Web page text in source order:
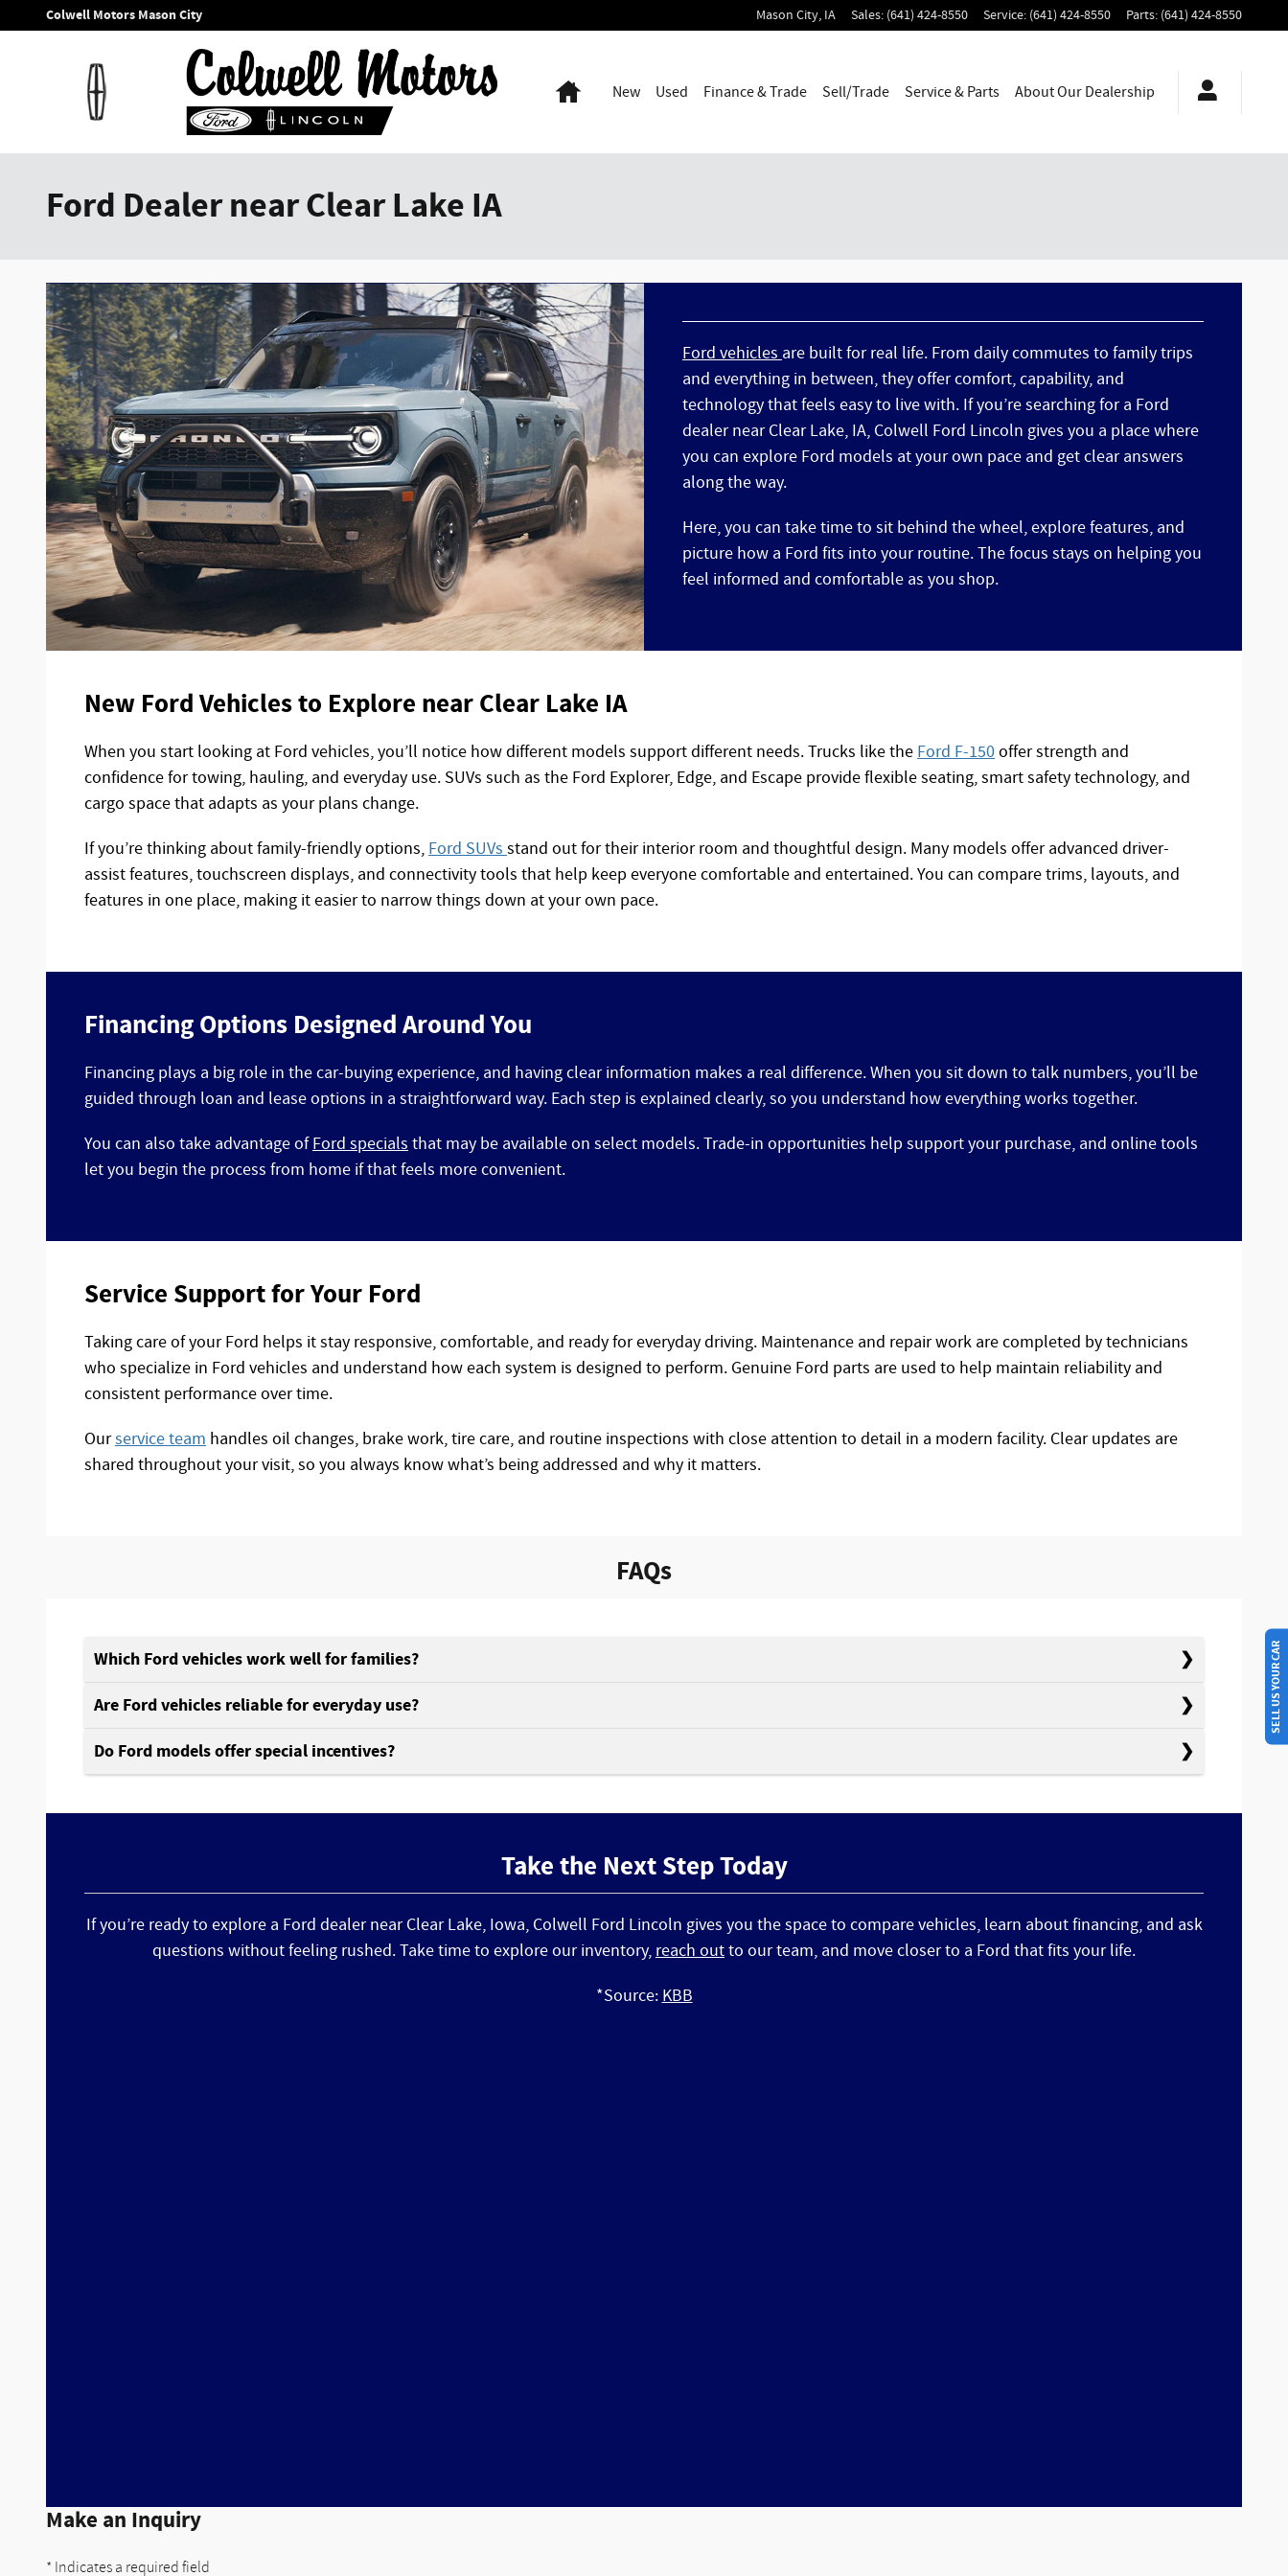
Skip to main content
Colwell Motors Mason City Mason City, IA Sales: (641) 424-8550 Service: (641) 424-8550 Parts: (641) 424-8550
HomeNew Used Finance & Trade Sell/Trade Service & Parts AboutOur Dealership
Ford Dealer near Clear Lake IA
Ford vehiclesare built for real life. From daily commutes to family trips
and everything in between, they offer comfort, capability, and
technology that feels easy to live with. If you’re searching for a Ford
dealer near Clear Lake, IA, Colwell Ford Lincoln gives you a place where
you can explore Ford models at your own pace and get clear answers
along the way.
Here, you can take time to sit behind the wheel, explore features, and
picture how a Ford fits into your routine. The focus stays on helping you
feel informed and comfortable as you shop.
New Ford Vehicles to Explore near Clear Lake IA
When you start looking at Ford vehicles, you’ll notice how different models support different needs. Trucks like theFord F-150offer strength and
confidence for towing, hauling, and everyday use. SUVs such as the Ford Explorer, Edge, and Escape provide flexible seating, smart safety technology, and
cargo space that adapts as your plans change.
If you’re thinking about family-friendly options,Ford SUVsstand out for their interior room and thoughtful design. Many models offer advanced driver-
assist features, touchscreen displays, and connectivity tools that help keep everyone comfortable and entertained. You can compare trims, layouts, and
features in one place, making it easier to narrow things down at your own pace.
Financing Options Designed Around You
Financing plays a big role in the car-buying experience, and having clear information makes a real difference. When you sit down to talk numbers, you’ll be
guided through loan and lease options in a straightforward way. Each step is explained clearly, so you understand how everything works together.
You can also take advantage ofFord specialsthat may be available on select models. Trade-in opportunities help support your purchase, and online tools
let you begin the process from home if that feels more convenient.
Service Support for Your Ford
Taking care of your Ford helps it stay responsive, comfortable, and ready for everyday driving. Maintenance and repair work are completed by technicians
who specialize in Ford vehicles and understand how each system is designed to perform. Genuine Ford parts are used to help maintain reliability and
consistent performance over time.
Ourservice team handles oil changes, brake work, tire care, and routine inspections with close attention to detail in a modern facility. Clear updates are
shared throughout your visit, so you always know what’s being addressed and why it matters.
FAQs
Which Ford vehicles work well for families?
Are Ford vehicles reliable for everyday use?
Do Ford models offer special incentives?
Take the Next Step Today
If you’re ready to explore a Ford dealer near Clear Lake, Iowa, Colwell Ford Lincoln gives you the space to compare vehicles, learn about financing, and ask
questions without feeling rushed. Take time to explore our inventory, reach outto our team, and move closer to a Ford that fits your life.
*Source: KBB
Make an Inquiry
* Indicates a required field
SELL US YOUR CAR